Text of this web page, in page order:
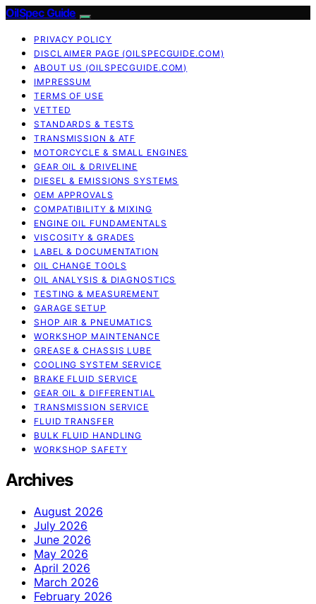
OilSpec Guide
PRIVACY POLICY
DISCLAIMER PAGE (OILSPECGUIDE.COM)
ABOUT US (OILSPECGUIDE.COM)
IMPRESSUM
TERMS OF USE
VETTED
STANDARDS & TESTS
TRANSMISSION & ATF
MOTORCYCLE & SMALL ENGINES
GEAR OIL & DRIVELINE
DIESEL & EMISSIONS SYSTEMS
OEM APPROVALS
COMPATIBILITY & MIXING
ENGINE OIL FUNDAMENTALS
VISCOSITY & GRADES
LABEL & DOCUMENTATION
OIL CHANGE TOOLS
OIL ANALYSIS & DIAGNOSTICS
TESTING & MEASUREMENT
GARAGE SETUP
SHOP AIR & PNEUMATICS
WORKSHOP MAINTENANCE
GREASE & CHASSIS LUBE
COOLING SYSTEM SERVICE
BRAKE FLUID SERVICE
GEAR OIL & DIFFERENTIAL
TRANSMISSION SERVICE
FLUID TRANSFER
BULK FLUID HANDLING
WORKSHOP SAFETY
Archives
August 2026
July 2026
June 2026
May 2026
April 2026
March 2026
February 2026